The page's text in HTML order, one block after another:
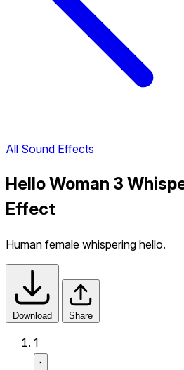
All Sound Effects
Hello Woman 3
Effect
Human female whispering hello.
Download Share
1